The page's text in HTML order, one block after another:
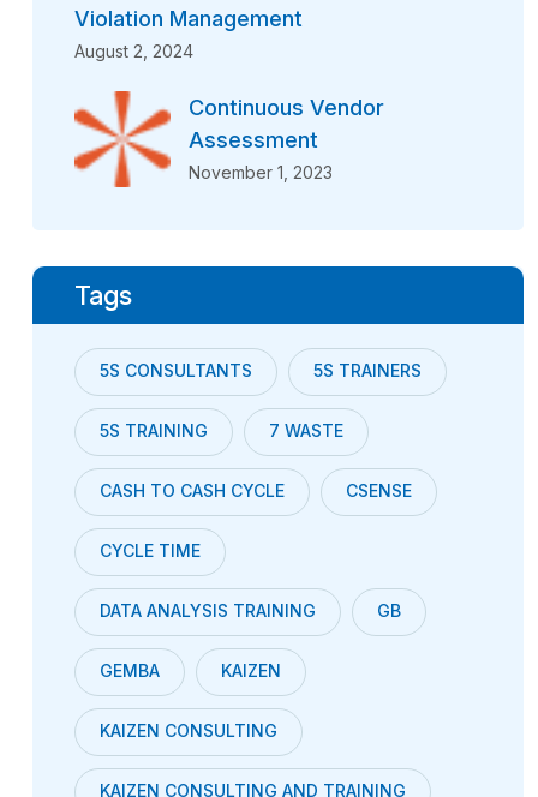
Violation Management
August 2, 2024
Continuous Vendor
Assessment
November 1, 2023
Tags
5S CONSULTANTS 5S TRAINERS
5S TRAINING 7 WASTE
CASH TO CASH CYCLE CSENSE
CYCLE TIME
DATA ANALYSIS TRAINING GB
GEMBA KAIZEN
KAIZEN CONSULTING
KAIZEN CONSULTING AND TRAINING